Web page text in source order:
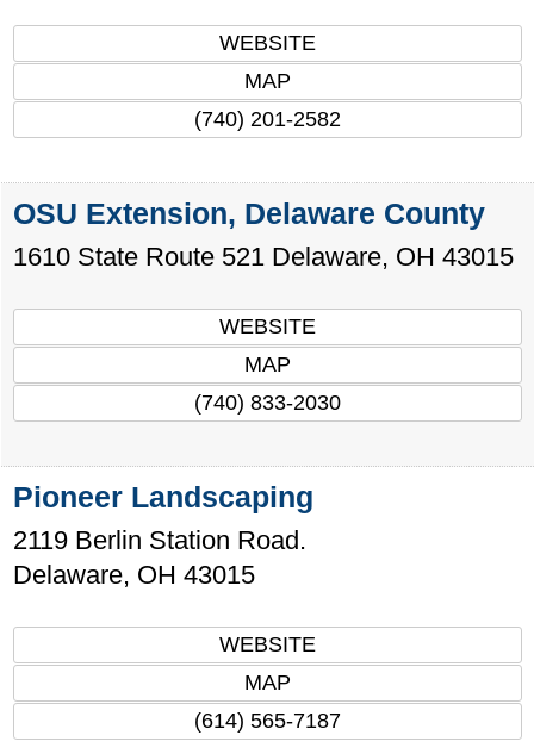
WEBSITE
MAP
(740) 201-2582
OSU Extension, Delaware County
1610 State Route 521 Delaware, OH 43015
WEBSITE
MAP
(740) 833-2030
Pioneer Landscaping
2119 Berlin Station Road.
Delaware, OH 43015
WEBSITE
MAP
(614) 565-7187